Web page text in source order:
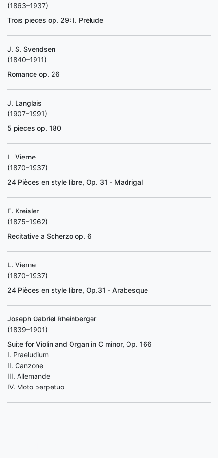
(1863–1937)
Trois pieces op. 29: I. Prélude
J. S. Svendsen
(1840–1911)
Romance op. 26
J. Langlais
(1907–1991)
5 pieces op. 180
L. Vierne
(1870–1937)
24 Pièces en style libre, Op. 31 - Madrigal
F. Kreisler
(1875–1962)
Recitative a Scherzo op. 6
L. Vierne
(1870–1937)
24 Pièces en style libre, Op.31 - Arabesque
Joseph Gabriel Rheinberger
(1839–1901)
Suite for Violin and Organ in C minor, Op. 166
I. Praeludium
II. Canzone
III. Allemande
IV. Moto perpetuo